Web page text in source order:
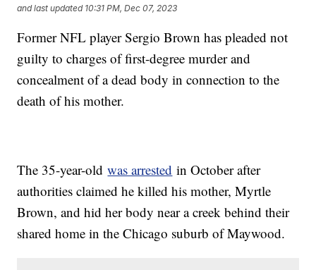
and last updated 10:31 PM, Dec 07, 2023
Former NFL player Sergio Brown has pleaded not
guilty to charges of first-degree murder and
concealment of a dead body in connection to the
death of his mother.
The 35-year-oldwas arrested in October after
authorities claimed he killed his mother, Myrtle
Brown, and hid her body near a creek behind their
shared home in the Chicago suburb of Maywood.